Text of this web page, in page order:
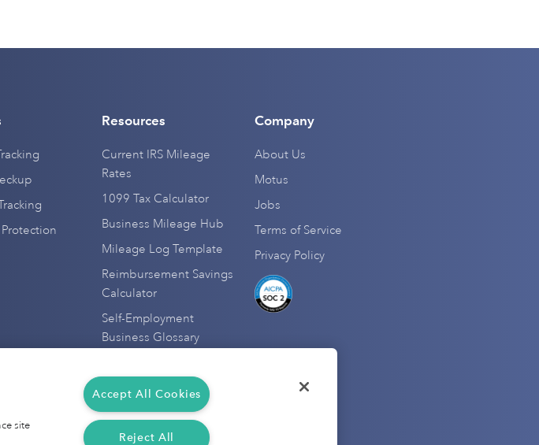
Resources
Current IRS Mileage
Rates
1099 Tax Calculator
Business Mileage Hub
Mileage Log Template
Reimbursement Savings
Calculator
Self-Employment
Business Glossary
IRS Mileage Deductions
Mileage Tracker Hub
Company
About Us
Motus
Jobs
Terms of Service
Privacy Policy
site
Accept All Cookies
Reject All